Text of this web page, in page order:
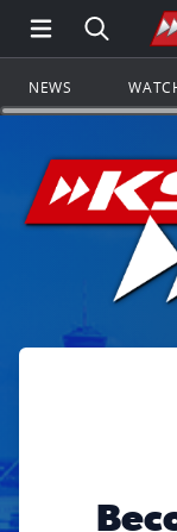
Open Main
Search
NEWS